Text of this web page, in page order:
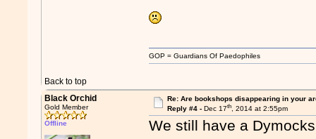
Back to top
GOP = Guardians Of Paedophiles
Black Orchid
Gold Member
Offline
Re: Are bookshops disappearing in your
Reply #4 - Dec 17th, 2014 at 2:55pm
We still have a